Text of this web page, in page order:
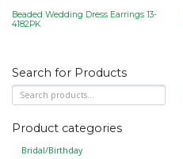
Beaded Wedding Dress Earrings 13-
4182PK
Search for Products
Search
for:
Product categories
Bridal/Birthday